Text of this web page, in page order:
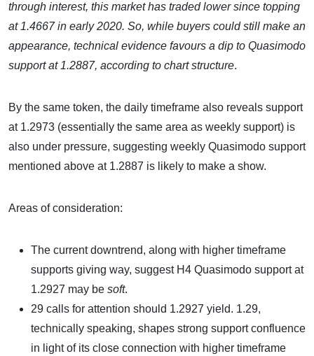
through interest, this market has traded lower since topping
at 1.4667 in early 2020. So, while buyers could still make an
appearance, technical evidence favours a dip to Quasimodo
support at 1.2887, according to chart structure.
By the same token, the daily timeframe also reveals support
at 1.2973 (essentially the same area as weekly support) is
also under pressure, suggesting weekly Quasimodo support
mentioned above at 1.2887 is likely to make a show.
Areas of consideration:
The current downtrend, along with higher timeframe
supports giving way, suggest H4 Quasimodo support at
1.2927 may be soft.
29 calls for attention should 1.2927 yield. 1.29,
technically speaking, shapes strong support confluence
in light of its close connection with higher timeframe